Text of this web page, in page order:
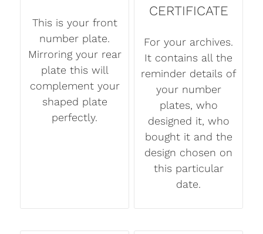
This is your front
number plate.
Mirroring your rear
plate this will
complement your
shaped plate
perfectly.
CERTIFICATE
For your archives.
It contains all the
reminder details of
your number
plates, who
designed it, who
bought it and the
design chosen on
this particular
date.